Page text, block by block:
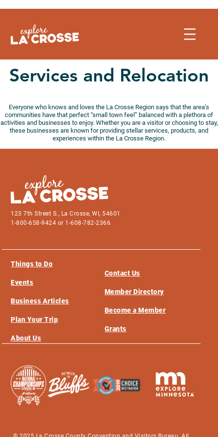
to
Services and Relocation
Everyone who knows and loves the La Crosse Region says that the area’s
communities have that perfect “small town feel” balanced with a plethora of
activities and businesses to enjoy. Whether you are a visitor or choosing to stay,
these businesses are known for providing stellar services, products, and
experiences within the La Crosse Region.
123 7th Street S., La Crosse, WI, 54601
1-800-658-9424 or 1-608-782-2366
Things to Do
Events
Business Articles
Plan Your Trip
About Us
Contact Us
Member Directory
Become a Member
Grants